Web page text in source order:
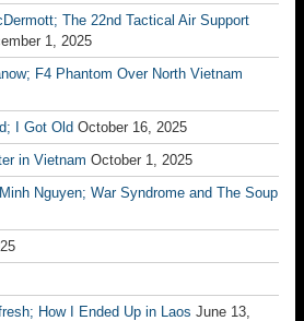
The 22nd Tactical Air Support
1, 2025
F4 Phantom Over North Vietnam
I Got Old October 16, 2025
in Vietnam October 1, 2025
Nguyen; War Syndrome and The Soup
How I Ended Up in Laos June 13,